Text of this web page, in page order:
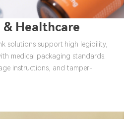
& Healthcare
solutions support high legibility,
medical packaging standards.
instructions, and tamper-